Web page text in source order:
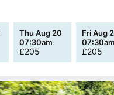
Thu Aug 20
07:30am
£205
Fri Aug
07:30am
£205